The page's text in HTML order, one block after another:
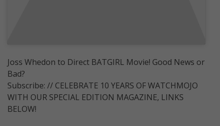
Joss Whedon to Direct BATGIRL Movie! Good News or
Bad?
Subscribe: // CELEBRATE 10 YEARS OF WATCHMOJO
WITH OUR SPECIAL EDITION MAGAZINE, LINKS
BELOW!